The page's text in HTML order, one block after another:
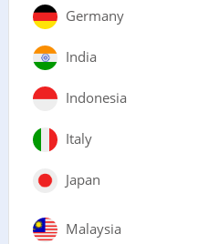
Germany
India
Indonesia
Italy
Japan
Malaysia